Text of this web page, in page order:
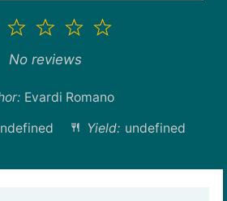
5
4
3
Stars
2
Stars
Star
No reviews
Evardi Romano
Yield: undefined